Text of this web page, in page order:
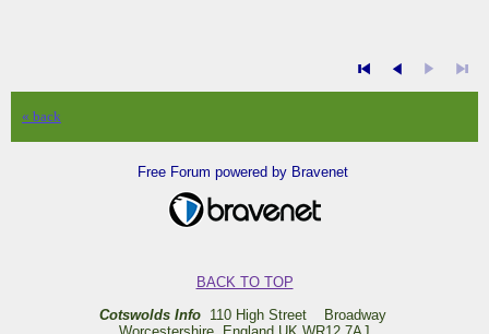
« back
Free Forum powered by Bravenet
BACK TO TOP
Cotswolds Info110 High Street Broadway